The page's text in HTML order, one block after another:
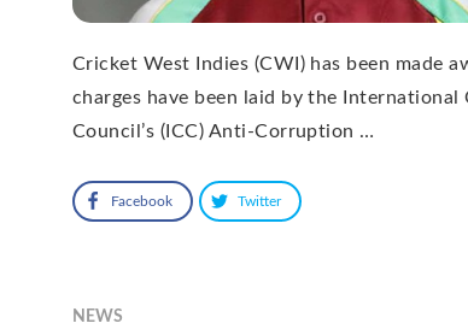
Cricket West Indies (CWI) has been made
charges have been laid by the International
Council’s (ICC) Anti-Corruption …
Facebook Twitter
NEWS